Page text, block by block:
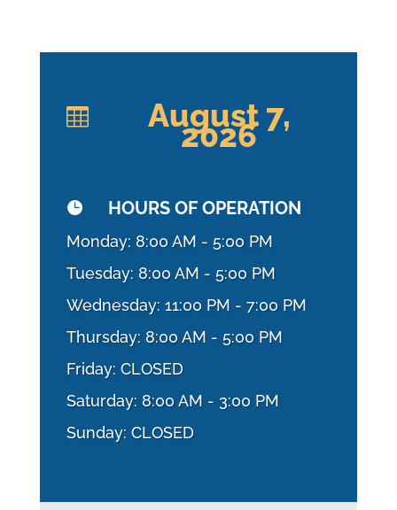
 August 7,
2026
 HOURS OF OPERATION
Monday: 8:00 AM - 5:00 PM
Tuesday: 8:00 AM - 5:00 PM
Wednesday: 11:00 PM - 7:00 PM
Thursday: 8:00 AM - 5:00 PM
Friday: CLOSED
Saturday: 8:00 AM - 3:00 PM
Sunday: CLOSED